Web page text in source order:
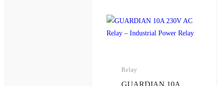
Relay
GUARDIAN 10A